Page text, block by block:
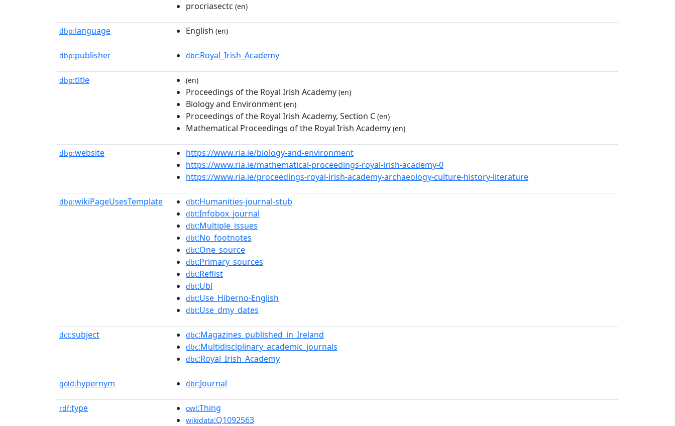
procriasectc (en)
dbp:language English (en)
dbp:publisher dbr:Royal_Irish_Academy
dbp:title (en)
Proceedings of the Royal Irish Academy (en)
Biology and Environment (en)
Proceedings of the Royal Irish Academy, Section C (en)
Mathematical Proceedings of the Royal Irish Academy (en)
dbp:website
https://www.ria.ie/biology-and-environment
https://www.ria.ie/mathematical-proceedings-royal-irish-academy-0
https://www.ria.ie/proceedings-royal-irish-academy-archaeology-culture-history-literature
dbp:wikiPageUsesTemplate dbt:Humanities-journal-stub
dbt:Infobox_journal
dbt:Multiple_issues
dbt:No_footnotes
dbt:One_source
dbt:Primary_sources
dbt:Reflist
dbt:Ubl
dbt:Use_Hiberno-English
dbt:Use_dmy_dates
dct:subject dbc:Magazines_published_in_Ireland
dbc:Multidisciplinary_academic_journals
dbc:Royal_Irish_Academy
gold:hypernym dbr:Journal
rdf:type owl:Thing
wikidata:Q1092563